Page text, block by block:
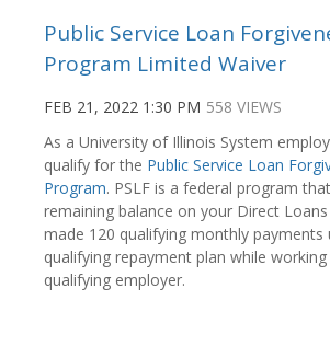
Public Service Loan
Program Limited Waiver
FEB 21, 2022 1:30 PM 558 VIEWS
As a University of Illinois System
qualify for the Public Service Loan
Program. PSLF is a federal program
remaining balance on your Direct
made 120 qualifying monthly payments
qualifying repayment plan while
qualifying employer.